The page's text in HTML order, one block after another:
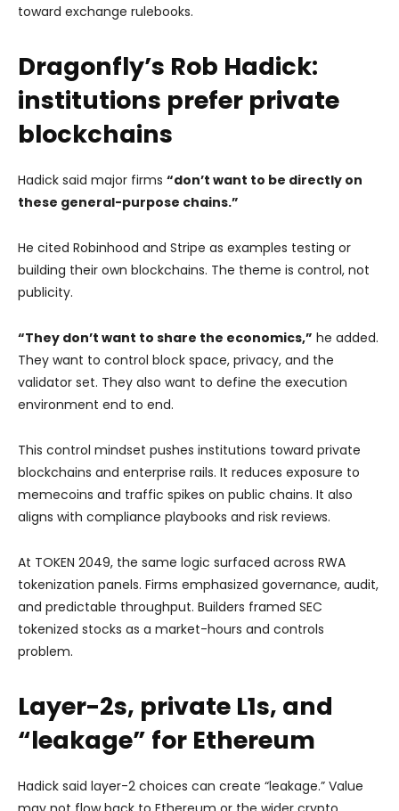
toward exchange rulebooks.
Dragonfly’s Rob Hadick:
institutions prefer private
blockchains
Hadick said major firms “don’t want to be directly on
these general-purpose chains.”
He cited Robinhood and Stripe as examples testing or
building their own blockchains. The theme is control, not
publicity.
“They don’t want to share the economics,” he added.
They want to control block space, privacy, and the
validator set. They also want to define the execution
environment end to end.
This control mindset pushes institutions toward private
blockchains and enterprise rails. It reduces exposure to
memecoins and traffic spikes on public chains. It also
aligns with compliance playbooks and risk reviews.
At TOKEN 2049, the same logic surfaced across RWA
tokenization panels. Firms emphasized governance, audit,
and predictable throughput. Builders framed SEC
tokenized stocks as a market-hours and controls
problem.
Layer-2s, private L1s, and
“leakage” for Ethereum
Hadick said layer-2 choices can create “leakage.” Value